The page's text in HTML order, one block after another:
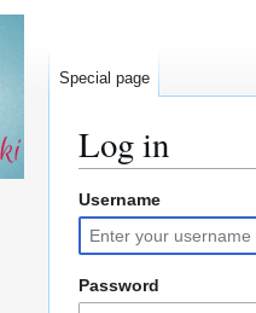
Log in
Jump
to
navigation
Jump
to
search
Username
Password
Special page